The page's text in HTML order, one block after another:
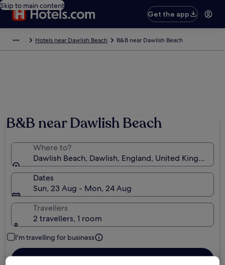
Skip to main content
Get the app
Hotels near Dawlish Beach B&B near Dawlish Beach
B&B near Dawlish Beach
Where to?
Dawlish Beach, Dawlish, England, United Kingdom
Dates
Sun, 23 Aug - Mon, 24 Aug
Travellers
2 travellers, 1 room
I'm travelling for business
Search